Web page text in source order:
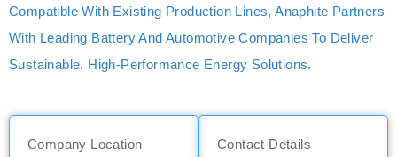
Compatible With Existing Production Lines, Anaphite Partners
With Leading Battery And Automotive Companies To Deliver
Sustainable, High-Performance Energy Solutions.
Company Location
Contact Details